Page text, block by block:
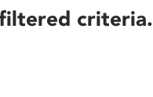
criteria.